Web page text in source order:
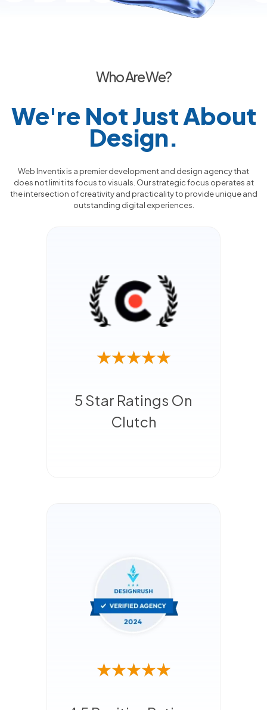
Who Are We?
We're Not Just About
Design.
Web Inventix is a premier development and design agency that
does not limit its focus to visuals. Our strategic focus operates at
the intersection of creativity and practicality to provide unique and
outstanding digital experiences.
5 Star Ratings On
Clutch